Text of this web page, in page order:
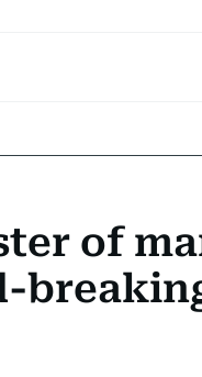
of